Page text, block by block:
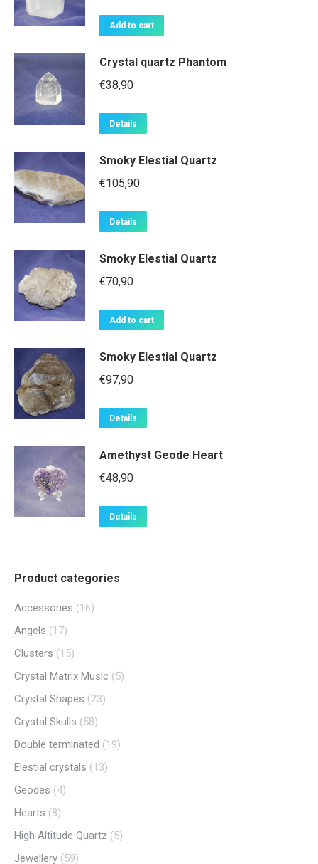
Add to cart
Crystal quartz Phantom
€38,90
Details
Smoky Elestial Quartz
€105,90
Details
Smoky Elestial Quartz
€70,90
Add to cart
Smoky Elestial Quartz
€97,90
Details
Amethyst Geode Heart
€48,90
Details
Product categories
Accessories (16)
Angels (17)
Clusters (15)
Crystal Matrix Music (5)
Crystal Shapes (23)
Crystal Skulls (58)
Double terminated (19)
Elestial crystals (13)
Geodes (4)
Hearts (8)
High Altitude Quartz (5)
Jewellery (59)